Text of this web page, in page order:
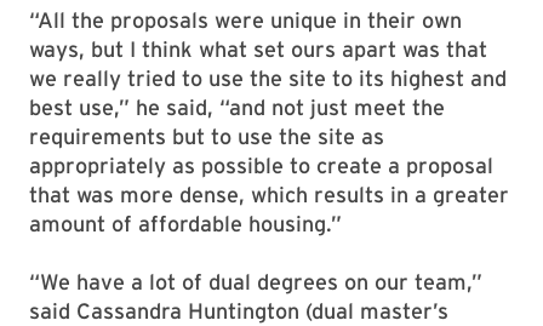
“All the proposals were unique in their own
ways, but I think what set ours apart was that
we really tried to use the site to its highest and
best use,” he said, “and not just meet the
requirements but to use the site as
appropriately as possible to create a proposal
that was more dense, which results in a greater
amount of affordable housing.”
“We have a lot of dual degrees on our team,”
said Cassandra Huntington (dual master’s